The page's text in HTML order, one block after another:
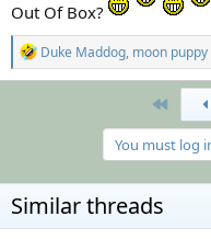
Out Of Box?
R
e
a
s
:
Duke Maddog, moon puppy
You must log
Similar threads